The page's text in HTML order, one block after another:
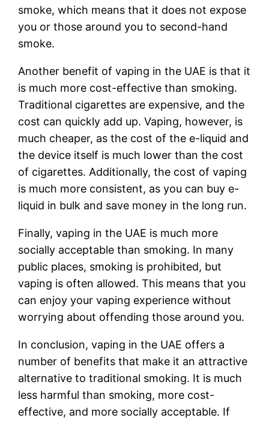
smoke, which means that it does not expose
you or those around you to second-hand
smoke.
Another benefit of vaping in the UAE is that it
is much more cost-effective than smoking.
Traditional cigarettes are expensive, and the
cost can quickly add up. Vaping, however, is
much cheaper, as the cost of the e-liquid and
the device itself is much lower than the cost
of cigarettes. Additionally, the cost of vaping
is much more consistent, as you can buy e-
liquid in bulk and save money in the long run.
Finally, vaping in the UAE is much more
socially acceptable than smoking. In many
public places, smoking is prohibited, but
vaping is often allowed. This means that you
can enjoy your vaping experience without
worrying about offending those around you.
In conclusion, vaping in the UAE offers a
number of benefits that make it an attractive
alternative to traditional smoking. It is much
less harmful than smoking, more cost-
effective, and more socially acceptable. If